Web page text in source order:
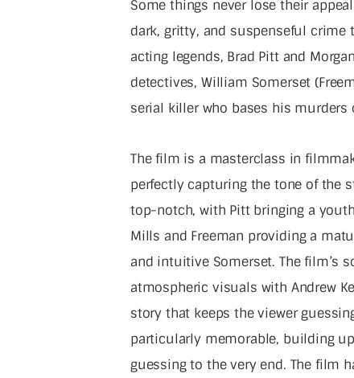
Some things never lose their
dark, gritty, and suspenseful crime
acting legends, Brad Pitt and
detectives, William Somerset
serial killer who bases his murders
The film is a masterclass in
perfectly capturing the tone of the
top-notch, with Pitt bringing a
Mills and Freeman providing a
and intuitive Somerset. The film’s
atmospheric visuals with Andrew
story that keeps the viewer
particularly memorable, building
guessing to the very end. The film